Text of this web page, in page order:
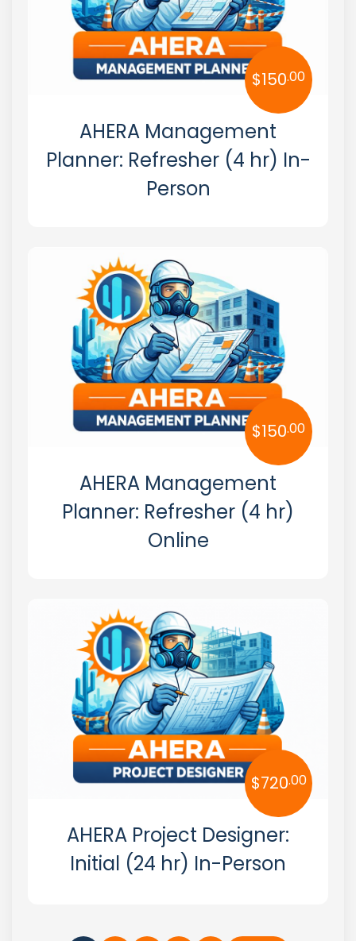
AHERA Management
Planner: Refresher (4 hr) In-
Person
$150.00
AHERA Management
Planner: Refresher (4 hr)
Online
$150.00
AHERA Project Designer:
Initial (24 hr) In-Person
$720.00